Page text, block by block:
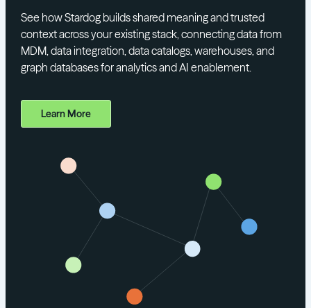
See how Stardog builds shared meaning and trusted
context across your existing stack, connecting data from
MDM, data integration, data catalogs, warehouses, and
graph databases for analytics and AI enablement.
Learn More